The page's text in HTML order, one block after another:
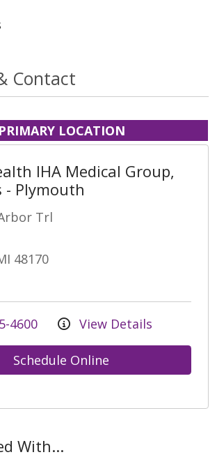
Contact
PRIMARY LOCATION
IHA Medical Group,
- Plymouth
Trl
48170
4600 View Details
Schedule Online
With...